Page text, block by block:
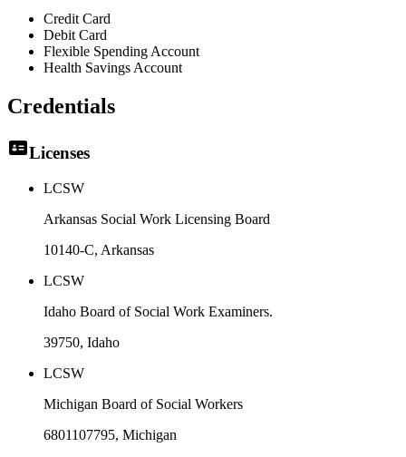
Credit Card
Debit Card
Flexible Spending Account
Health Savings Account
Credentials
Licenses
LCSW
Arkansas Social Work Licensing Board
10140-C, Arkansas
LCSW
Idaho Board of Social Work Examiners.
39750, Idaho
LCSW
Michigan Board of Social Workers
6801107795, Michigan